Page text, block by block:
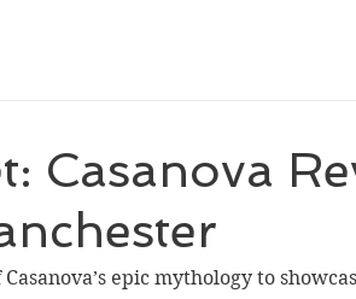
Casanova
Casanova’s epic mythology to